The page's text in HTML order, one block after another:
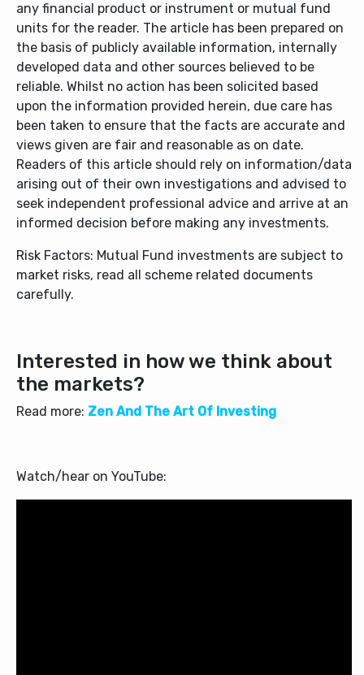
any financial product or instrument or mutual fund
units for the reader. The article has been prepared on
the basis of publicly available information, internally
developed data and other sources believed to be
reliable. Whilst no action has been solicited based
upon the information provided herein, due care has
been taken to ensure that the facts are accurate and
views given are fair and reasonable as on date.
Readers of this article should rely on information/data
arising out of their own investigations and advised to
seek independent professional advice and arrive at an
informed decision before making any investments.
Risk Factors: Mutual Fund investments are subject to
market risks, read all scheme related documents
carefully.
Interested in how we think about
the markets?
Read more: Zen And The Art Of Investing
Watch/hear on YouTube: